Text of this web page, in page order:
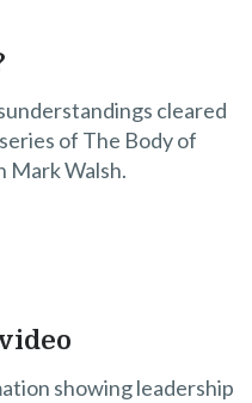
cleared
of The Body of
Mark Walsh.
showing leadership